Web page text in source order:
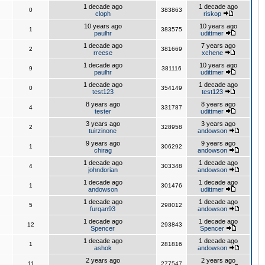
0
1 decade ago
cloph
383863
1 decade ago
riskop
1
10 years ago
paulhr
383575
10 years ago
udittmer
2
1 decade ago
rreese
381669
7 years ago
xchene
9
1 decade ago
paulhr
381116
10 years ago
udittmer
0
1 decade ago
test123
354149
1 decade ago
test123
4
8 years ago
tester
331787
8 years ago
udittmer
2
3 years ago
tuirzinone
328958
3 years ago
andowson
1
9 years ago
chirag
306292
9 years ago
andowson
4
1 decade ago
johndorian
303348
1 decade ago
andowson
1
1 decade ago
andowson
301476
1 decade ago
udittmer
5
1 decade ago
furqan93
298012
1 decade ago
andowson
12
1 decade ago
Spencer
293843
1 decade ago
Spencer
1
1 decade ago
ashok
281816
1 decade ago
andowson
11
2 years ago
277547
2 years ago